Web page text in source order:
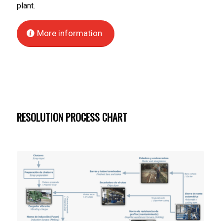
plant.
More information
RESOLUTION PROCESS CHART